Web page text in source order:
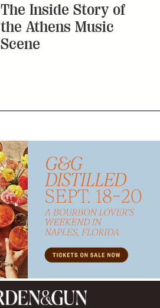
The Inside Story of
the Athens Music
Scene